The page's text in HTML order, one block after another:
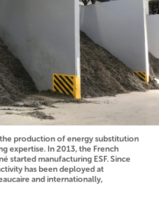
production of energy substitution
expertise. In 2013, the French
started manufacturing ESF. Since
has been deployed at
and internationally,